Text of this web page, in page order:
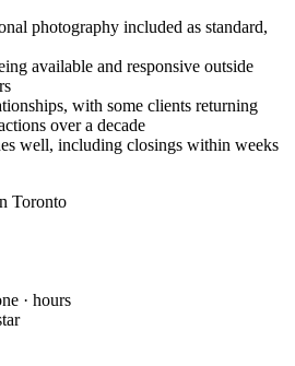
photography included as standard,
available and responsive outside
with some clients returning
over a decade
well, including closings within weeks
Toronto
· hours